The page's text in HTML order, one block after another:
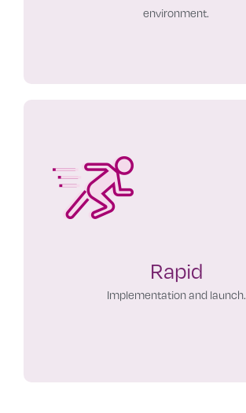
environment.
Rapid
Implementation and launch.